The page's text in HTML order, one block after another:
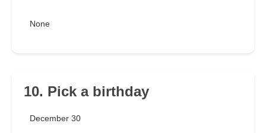
None
10. Pick a birthday
December 30